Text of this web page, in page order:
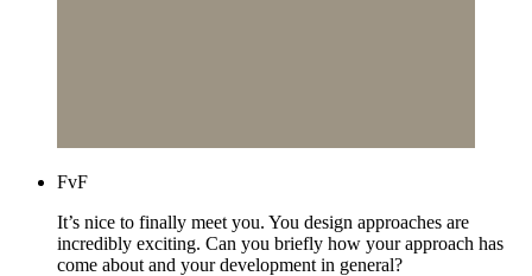
FvF
It’s nice to finally meet you. You design approaches are
incredibly exciting. Can you briefly how your approach has
come about and your development in general?